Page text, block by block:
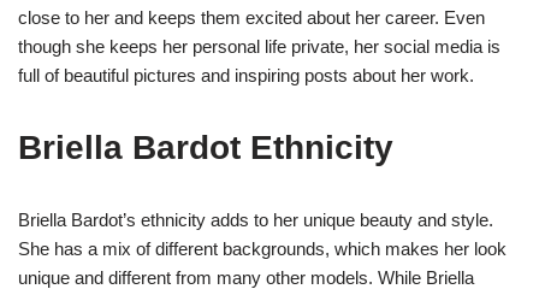
close to her and keeps them excited about her career. Even
though she keeps her personal life private, her social media is
full of beautiful pictures and inspiring posts about her work.
Briella Bardot Ethnicity
Briella Bardot’s ethnicity adds to her unique beauty and style.
She has a mix of different backgrounds, which makes her look
unique and different from many other models. While Briella